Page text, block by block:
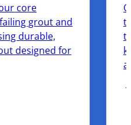
core
grout and
durable,
designed for